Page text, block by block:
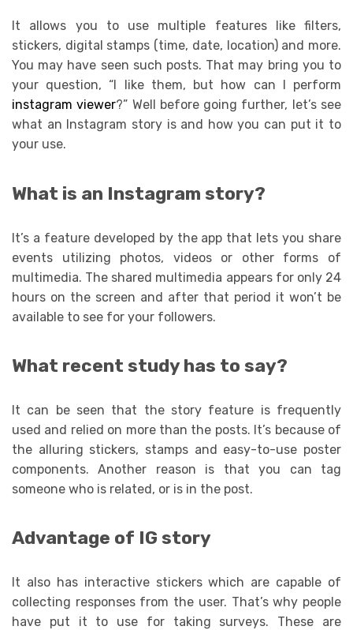
It allows you to use multiple features like filters,
stickers, digital stamps (time, date, location) and more.
You may have seen such posts. That may bring you to
your question, “I like them, but how can I perform
instagram viewer?” Well before going further, let’s see
what an Instagram story is and how you can put it to
your use.
What is an Instagram story?
It’s a feature developed by the app that lets you share
events utilizing photos, videos or other forms of
multimedia. The shared multimedia appears for only 24
hours on the screen and after that period it won’t be
available to see for your followers.
What recent study has to say?
It can be seen that the story feature is frequently
used and relied on more than the posts. It’s because of
the alluring stickers, stamps and easy-to-use poster
components. Another reason is that you can tag
someone who is related, or is in the post.
Advantage of IG story
It also has interactive stickers which are capable of
collecting responses from the user. That’s why people
have put it to use for taking surveys. These are